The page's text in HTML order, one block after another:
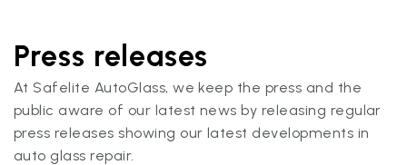
Press releases
At Safelite AutoGlass, we keep the press and the
public aware of our latest news by releasing regular
press releases showing our latest developments in
auto glass repair.